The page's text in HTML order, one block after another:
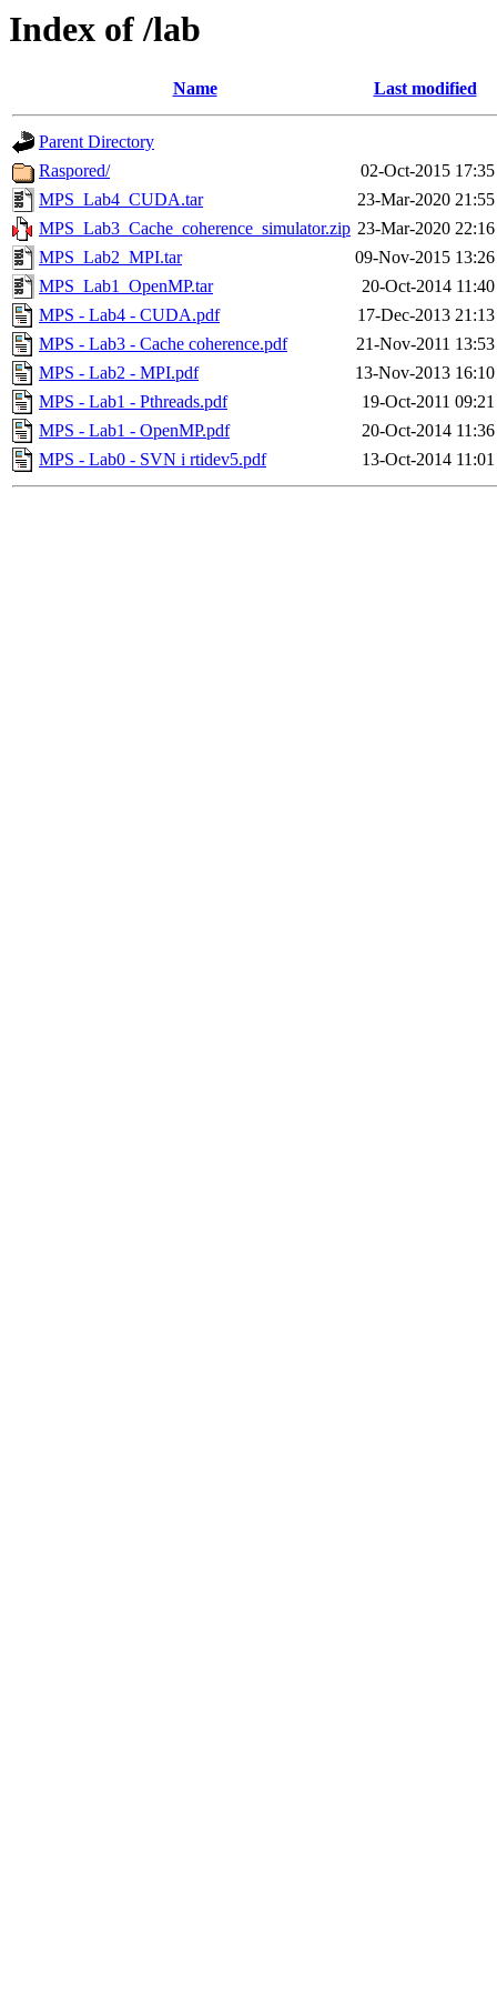
Index of /lab
Name Last modified
Parent Directory
Raspored/
02-Oct-2015 17:35
MPS_Lab4_CUDA.tar
23-Mar-2020 21:55
MPS_Lab3_Cache_coherence_simulator.zip 23-Mar-2020 22:16
MPS_Lab2_MPI.tar
09-Nov-2015 13:26
MPS_Lab1_OpenMP.tar
20-Oct-2014 11:40
MPS - Lab4 - CUDA.pdf
17-Dec-2013 21:13
MPS - Lab3 - Cache coherence.pdf
21-Nov-2011 13:53
MPS - Lab2 - MPI.pdf
13-Nov-2013 16:10
MPS - Lab1 - Pthreads.pdf
19-Oct-2011 09:21
MPS - Lab1 - OpenMP.pdf
20-Oct-2014 11:36
MPS - Lab0 - SVN i rtidev5.pdf
13-Oct-2014 11:01